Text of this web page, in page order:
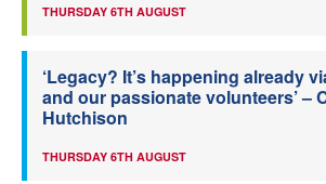
THURSDAY 6TH AUGUST
‘Legacy? It’s happening already
and our passionate volunteers’ –
Hutchison
THURSDAY 6TH AUGUST